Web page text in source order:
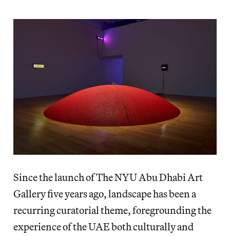
Since the launch of The NYU Abu Dhabi Art
Gallery five years ago, landscape has been a
recurring curatorial theme, foregrounding the
experience of the UAE both culturally and